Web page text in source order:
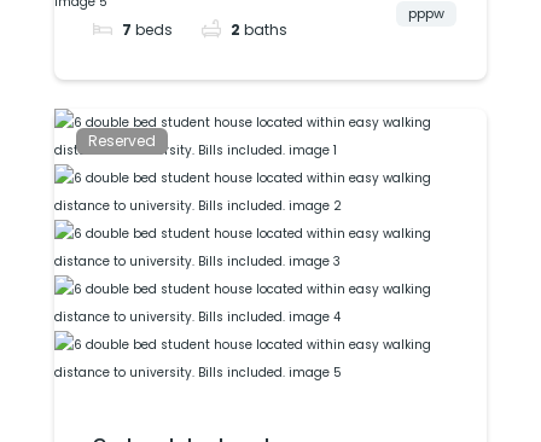
student house
university and city
centre. Bills included.
7 beds 2 baths
pppw
Reserved